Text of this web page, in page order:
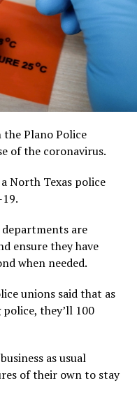
Plano Police
of the coronavirus.
North Texas police
departments are
ensure they have
when needed.
unions said that as
they’ll 100
as usual
of their own to stay